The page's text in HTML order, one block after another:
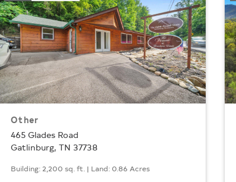
Other
465 Glades Road
Gatlinburg, TN 37738
Building: 2,200 sq. ft. | Land: 0.86 Acres